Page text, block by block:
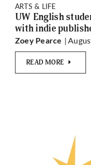
ARTS & LIFE
UW English
with indie
Zoey Pearce |
READ MORE